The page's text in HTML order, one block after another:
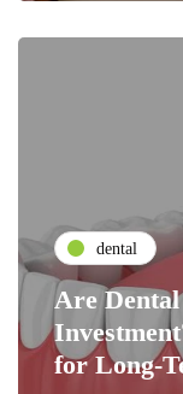
dental
Are
for Long-